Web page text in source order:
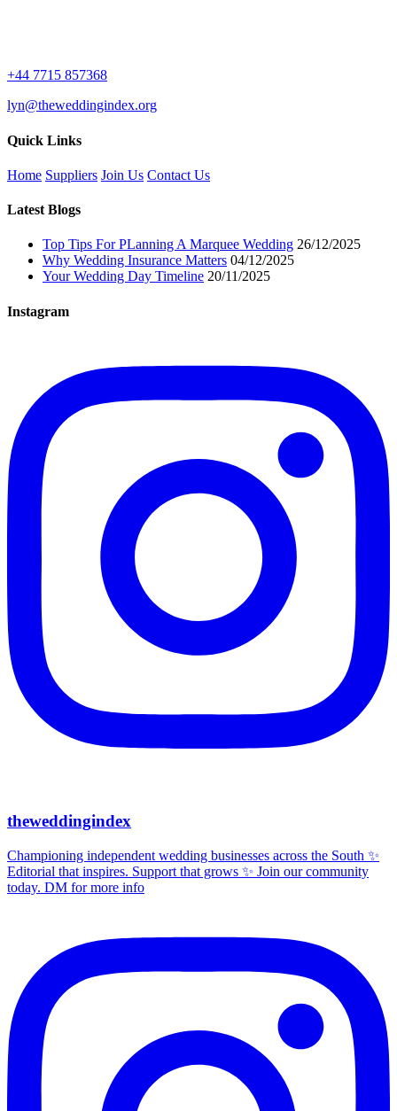
+44 7715 857368
lyn@theweddingindex.org
Quick Links
Home Suppliers Join Us Contact Us
Latest Blogs
Top Tips For PLanning A Marquee Wedding 26/12/2025
Why Wedding Insurance Matters 04/12/2025
Your Wedding Day Timeline 20/11/2025
Instagram
theweddingindex
Championing independent wedding businesses across the South ✨
Editorial that inspires. Support that grows ✨ Join our community
today. DM for more info